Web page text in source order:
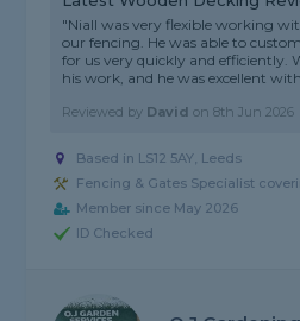
"Niall was very flexible working
our fencing. He was able to
for us very quickly and efficiently.
his work, and he was excellent
Reviewed by David on8th Jun 2026
Based in LS12 5AY, Leeds
Fencing & Gates Specialist
Member since May 2026
ID Checked